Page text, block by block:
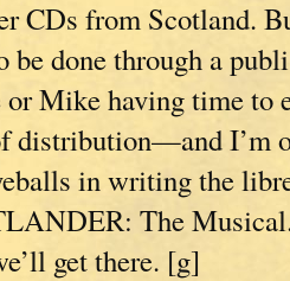
CDs from Scotland.
done through a
Mike having time to
distribution—and I’m
in writing the
The
get there. [g]